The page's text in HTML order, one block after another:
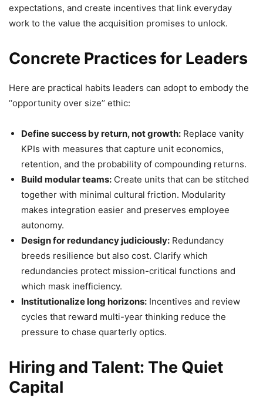
expectations, and create incentives that link everyday
work to the value the acquisition promises to unlock.
Concrete Practices for Leaders
Here are practical habits leaders can adopt to embody the
‘‘opportunity over size’’ ethic:
Define success by return, not growth: Replace vanity
KPIs with measures that capture unit economics,
retention, and the probability of compounding returns.
Build modular teams: Create units that can be stitched
together with minimal cultural friction. Modularity
makes integration easier and preserves employee
autonomy.
Design for redundancy judiciously: Redundancy
breeds resilience but also cost. Clarify which
redundancies protect mission-critical functions and
which mask inefficiency.
Institutionalize long horizons: Incentives and review
cycles that reward multi-year thinking reduce the
pressure to chase quarterly optics.
Hiring and Talent: The Quiet
Capital